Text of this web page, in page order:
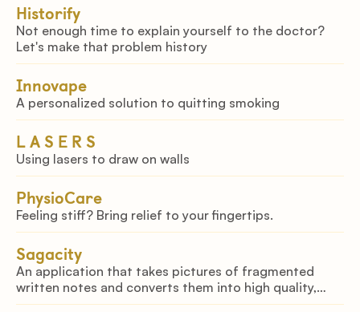
Historify
Not enough time to explain yourself to the doctor?
Let's make that problem history
Innovape
A personalized solution to quitting smoking
L A S E R S
Using lasers to draw on walls
PhysioCare
Feeling stiff? Bring relief to your fingertips.
Sagacity
An application that takes pictures of fragmented
written notes and converts them into high quality,
readable and organized notes